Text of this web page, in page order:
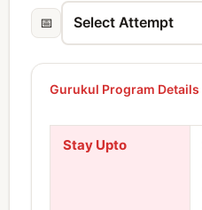
📅
Gurukul Program Details
Stay Upto